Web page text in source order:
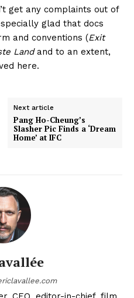
get any complaints out of
glad that docs
and conventions (Exit
Landand to an extent,
here.
Next article
Pang Ho-Cheung’s
Slasher Pic Finds a ‘Dream
Home’ at IFC